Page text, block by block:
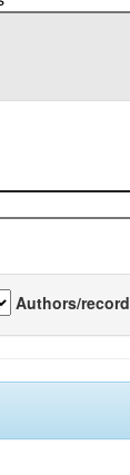
Authors/record